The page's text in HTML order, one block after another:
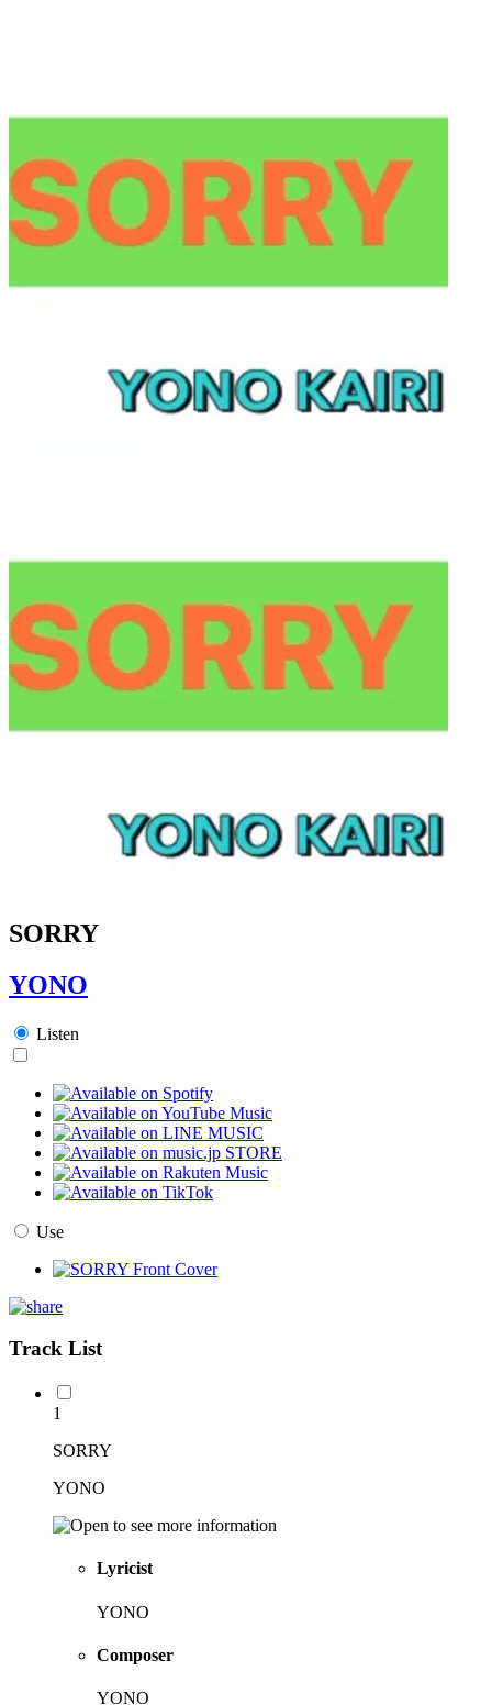
SORRY
YONO
Listen
Use
Track List
1
SORRY
YONO
Lyricist
YONO
Composer
YONO